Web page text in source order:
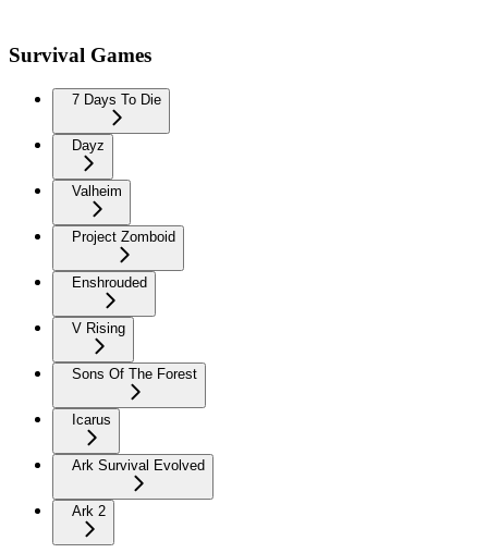
Survival Games
7 Days To Die
Dayz
Valheim
Project Zomboid
Enshrouded
V Rising
Sons Of The Forest
Icarus
Ark Survival Evolved
Ark 2